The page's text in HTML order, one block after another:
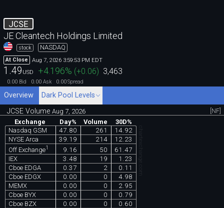
JCSE
JE Cleantech Holdings Limited
stock NASDAQ
At Close Aug 7, 2026 3:59:53 PM EDT
1.49 USD +4.196% (+0.06) 3,463
0.00 Bid 0.00 Ask 0.00Spread
Overview
Dark Pool Levels
JCSE VolumeAug 7, 2026
[NF]
Exchange
Day% Volume
30D%
Nasdaq GSM
47.80 261
14.92
NYSE Arca
39.19 214
12.23
Off Exchange1 9.16 50
61.47
IEX
3.48 19
1.23
Cboe EDGA
0.37 2
0.11
Cboe EDGX
0.00 0
4.98
MEMX
0.00 0
2.95
Cboe BYX
0.00 0
0.79
Cboe BZX
0.00 0
0.60
chartexchange.com